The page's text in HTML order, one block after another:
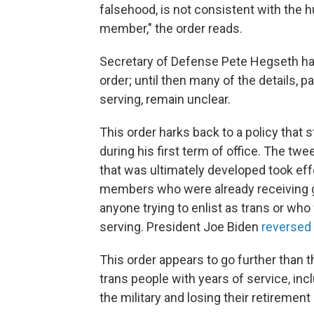
falsehood, is not consistent with the
member," the order reads.
Secretary of Defense Pete Hegseth
order; until then many of the details,
serving, remain unclear.
This order harks back to a policy that
during his first term of office. The
that was ultimately developed took
members who were already
anyone trying to enlist as trans or
serving. President Joe Biden reversed
This order appears to go further than
trans people with years of service,
the military and losing their